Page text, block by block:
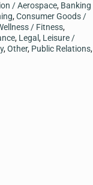
/ Aerospace, Banking
,Consumer Goods /
/ Fitness,
, Legal , Leisure /
,Other, Public Relations,